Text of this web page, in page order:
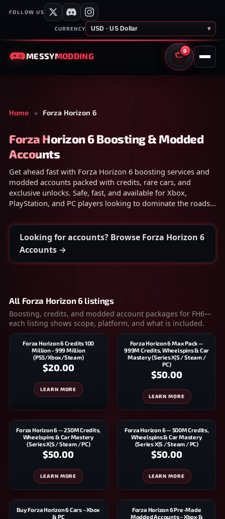
FOLLOW US
CURRENCY USD · US Dollar ▾
MESSYMODDING
0
CART
Home » Forza Horizon 6
Forza Horizon 6 Boosting & Modded
Accounts
Get ahead fast with Forza Horizon 6 boosting services and
modded accounts packed with credits, rare cars, and
exclusive unlocks. Safe, fast, and available for Xbox,
PlayStation, and PC players looking to dominate the roads
Looking for accounts? Browse Forza Horizon 6
Accounts →
All Forza Horizon 6 listings
Boosting, credits, and modded account packages for FH6—
each listing shows scope, platform, and what is included.
Forza Horizon 6 Credits 100
Million – 999 Million
(PS5/Xbox/Steam)
$20.00
LEARN MORE
Forza Horizon 6 Max Pack —
999M Credits, Wheelspins & Car
Mastery (Series X|S / Steam /
PC)
$50.00
LEARN MORE
Forza Horizon 6 — 250M Credits,
Wheelspins & Car Mastery
(Series X|S / Steam / PC)
$50.00
LEARN MORE
Forza Horizon 6 — 500M Credits,
Wheelspins & Car Mastery
(Series X|S / Steam / PC)
$50.00
LEARN MORE
Buy Forza Horizon 6 Cars – Xbox
& PC
Forza Horizon 6 Pre-Made
Modded Accounts – Xbox &